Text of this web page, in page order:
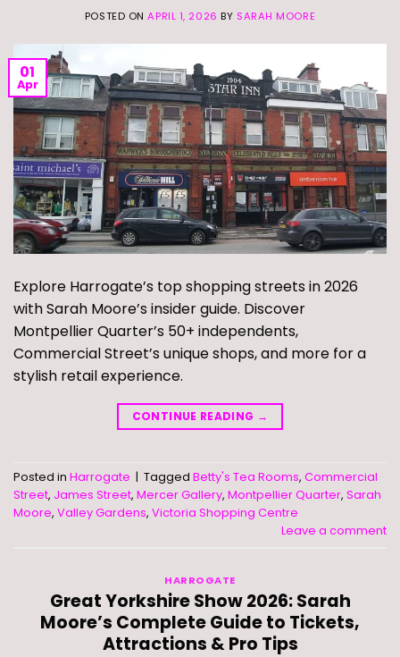
POSTED ONAPRIL 1, 2026 BY SARAH MOORE
01
Apr
Explore Harrogate’s top shopping streets in 2026
with Sarah Moore’s insider guide. Discover
Montpellier Quarter’s 50+ independents,
Commercial Street’s unique shops, and more for a
stylish retail experience.
CONTINUE READING →
Posted in Harrogate | Tagged Betty's Tea Rooms, Commercial
Street, James Street, Mercer Gallery, Montpellier Quarter, Sarah
Moore, Valley Gardens, Victoria Shopping Centre
Leave a comment
HARROGATE
Great Yorkshire Show 2026: Sarah
Moore’s Complete Guide to Tickets,
Attractions & Pro Tips